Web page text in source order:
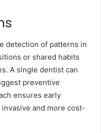
detection of patterns in
or shared habits
A single dentist can
preventive
ensures early
and more cost-